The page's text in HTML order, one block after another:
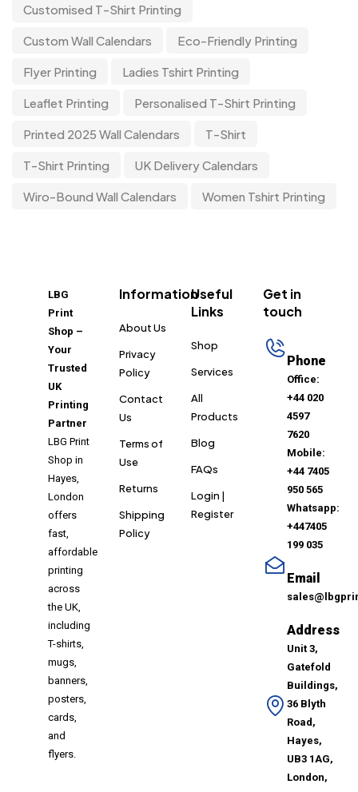
Customised T-Shirt Printing
Custom Wall Calendars Eco-Friendly Printing
Flyer Printing Ladies Tshirt Printing
Leaflet Printing Personalised T-Shirt Printing
Printed 2025 Wall Calendars T-Shirt
T-Shirt Printing UK Delivery Calendars
Wiro-Bound Wall Calendars Women Tshirt Printing
LBG
Print
Shop –
Your
Trusted
UK
Printing
Partner
LBG Print
Shop in
Hayes,
London
offers
fast,
affordable
printing
across
the UK,
including
T-shirts,
mugs,
banners,
posters,
cards,
and
flyers.
Information
About Us
Privacy
Policy
Contact
Us
Terms of
Use
Returns
Shipping
Policy
Useful
Links
Shop
Services
All
Products
Blog
FAQs
Login |
Register
Get in
touch
Phone
Office:
+44 020
4597
7620
Mobile:
+44 7405
950 565
Whatsapp:
+447405
199 035
Email
Address
Unit 3,
Gatefold
Buildings,
36 Blyth
Road,
Hayes,
UB3 1AG,
London,